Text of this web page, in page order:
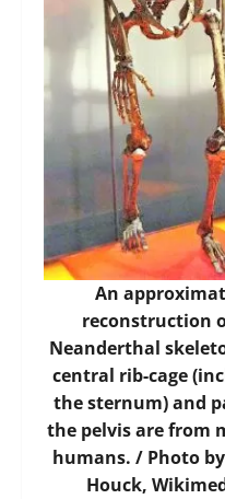
An
reconstruction
Neanderthal
central rib-cage
the sternum) and
the pelvis are from
humans. / Photo
Houck,